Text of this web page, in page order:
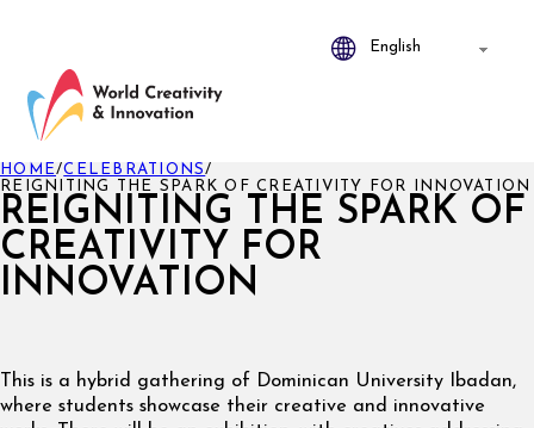
REIGNITING THE SPARK OF
CREATIVITY FOR
INNOVATION
HOME/CELEBRATIONS/
REIGNITING THE SPARK OF CREATIVITY FOR INNOVATION
This is a hybrid gathering of Dominican University Ibadan,
where students showcase their creative and innovative